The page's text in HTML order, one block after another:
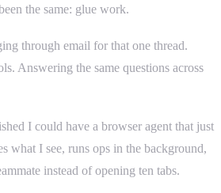
the same: glue work.
through email for that one thread.
Answering the same questions across
I could have a browser agent that just
what I see, runs ops in the background,
instead of opening ten tabs.